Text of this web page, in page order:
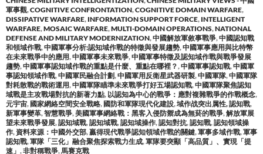
軍事觀,COGNITIVE CONFRONTATION,COGNITIVE DOMAIN WARFARE,
DISSIPATIVE WARFARE, INFORMATION SUPPORT FORCE, INTELLIGENT
WARFARE,MOSAIC WARFARE,MULTI-DOMAIN OPERATIONS,NATIONAL
DEFENSE AND MILITARY MODERNIZATION,中國解放軍敘事戰爭,中國認知戰
和領域作戰,中國軍事分析:認知域作戰的特徵與發展趨勢,中國軍事應用與比特幣
在未來戰爭中的應用,中國軍事未來戰爭,中國軍事特徵及認知域作戰與戰爭發展
趨勢,中國軍事認知域作戰的重點是什麼、重點在哪裡？,中國軍事認知戰,中國軍
事認知領域作戰,中國軍民融合計劃,中國軍用反衛星武器研製,中國軍隊,中國軍隊
對耗散戰的戰術運用,中國軍隊瞄準未來戰爭打好五場認知戰,中國軍隊聚焦認知
域戰是主攻戰場對抗的新著力點, 以認知為中心的戰爭：應對複雜戰爭的作戰概念,
元宇宙, 國家網絡空間安全戰略, 國防和軍隊現代化建設,域作战突出属性, 認知戰,
新軍事變革,智慧戰爭,美國軍事網絡戰：黑客入侵防禦成為無菸的戰爭,解放軍展
望未來戰爭發展,認知域戰,認知域戰,認知域操作,認知對抗,認知戰,認知領域操
作,資料來源：中國外交部,贏得現代戰爭認知領域作戰的關鍵,軍事多域作戰,軍事
認知戰,軍隊「三化」融合聚焦探索戰力生成,軍隊要突顯「高品質」、實現「提
速」 ,非對稱戰爭,馬賽克戰